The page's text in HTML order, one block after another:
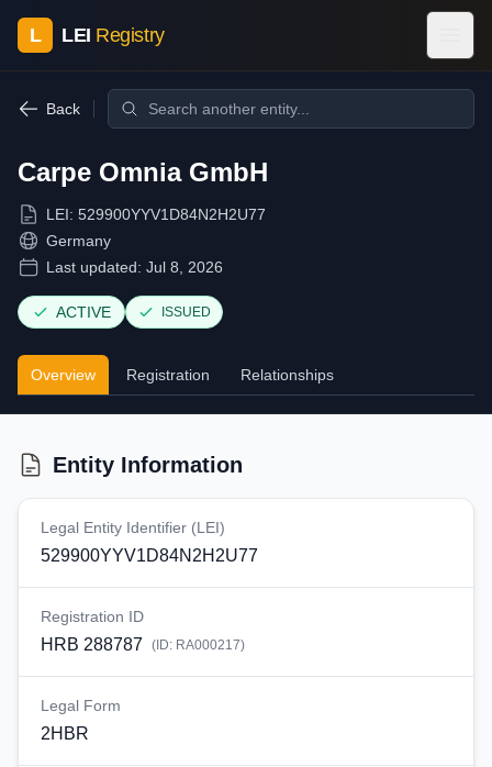
L LEI Registry
Back
Carpe Omnia GmbH
LEI: 529900YYV1D84N2H2U77
Germany
Last updated: Jul 8, 2026
ACTIVE ISSUED
Overview Registration Relationships
Entity Information
Legal Entity Identifier (LEI)
529900YYV1D84N2H2U77
Registration ID
HRB 288787 (ID: RA000217)
Legal Form
2HBR